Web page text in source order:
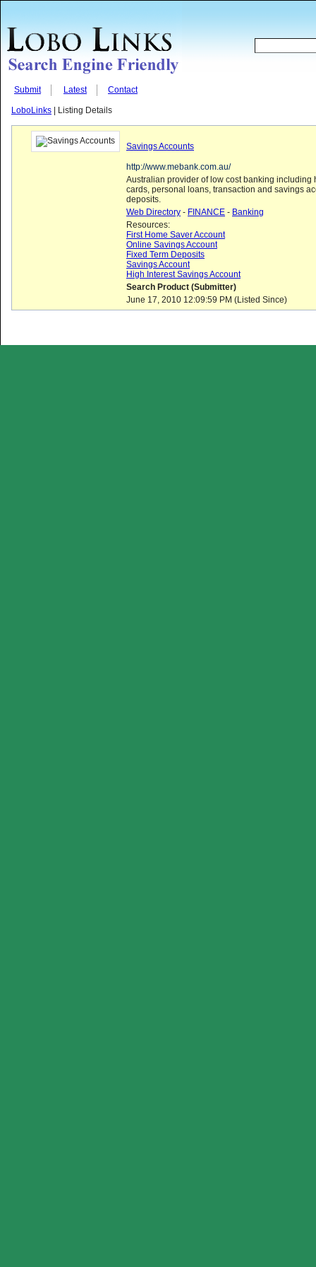
Submit Latest Contact
LoboLinks | Listing Details
Savings Accounts
http://www.mebank.com.au/
Australian provider of low cost banking including
cards, personal loans, transaction and savings
deposits.
Web Directory - FINANCE - Banking
Resources:
First Home Saver Account
Online Savings Account
Fixed Term Deposits
Savings Account
High Interest Savings Account
Search Product (Submitter)
June 17, 2010 12:09:59 PM (Listed Since)